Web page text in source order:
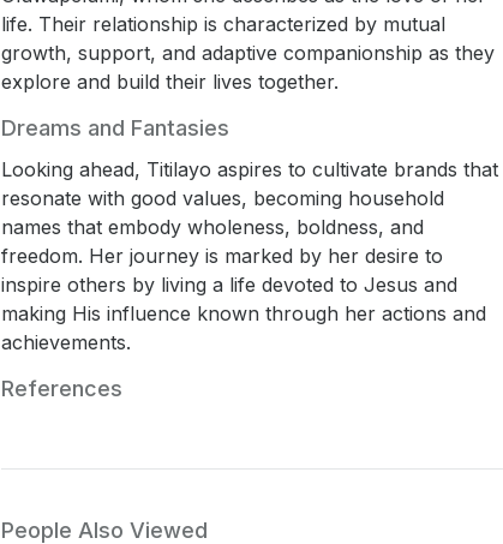
life. Their relationship is characterized by mutual
growth, support, and adaptive companionship as they
explore and build their lives together.
Dreams and Fantasies
Looking ahead, Titilayo aspires to cultivate brands that
resonate with good values, becoming household
names that embody wholeness, boldness, and
freedom. Her journey is marked by her desire to
inspire others by living a life devoted to Jesus and
making His influence known through her actions and
achievements.
References
People Also Viewed